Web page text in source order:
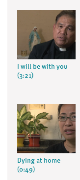
I will be with you
(3:21)
Dying at home
(0:49)